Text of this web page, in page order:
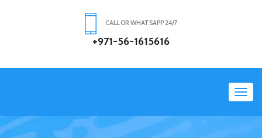
CALL OR WHATSAPP 24/7
+971-56-1615616